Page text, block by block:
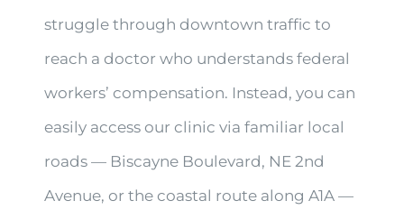
struggle through downtown traffic to
reach a doctor who understands federal
workers’ compensation. Instead, you can
easily access our clinic via familiar local
roads — Biscayne Boulevard, NE 2nd
Avenue, or the coastal route along A1A —